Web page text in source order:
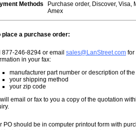
Methods
Purchase order, Discover, Visa,
Amex
place a purchase order:
877-246-8294 or email sales@LanStreet.com for
in your fax:
manufacturer part number or description of
your shipping method
your zip code
email or fax to you a copy of the quotation
PO should be in computer printout form with